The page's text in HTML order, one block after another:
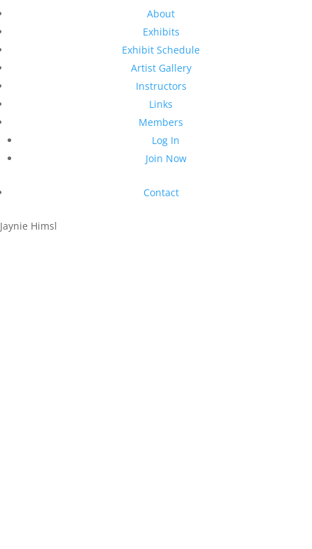
About
Exhibits
Exhibit Schedule
Artist Gallery
Instructors
Links
Members
Log In
Join Now
Contact
Jaynie Himsl